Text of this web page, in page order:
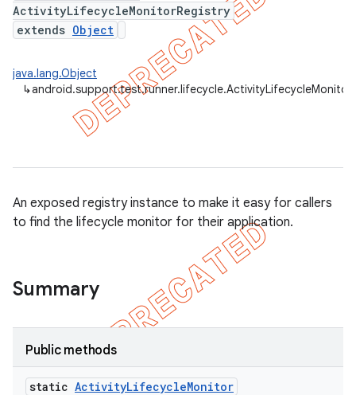
ActivityLifecycleMonitorRegistry
extends Object
java.lang.Object
↳
An exposed registry instance to make it easy for callers
to find the lifecycle monitor for their application.
Summary
Public methods
static ActivityLifecycleMonitor